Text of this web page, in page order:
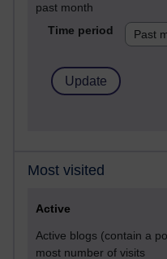
past month
Time period
Most visited
Active
Active blogs (contain a
most number of visits